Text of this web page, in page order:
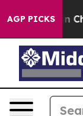
AGP PICKS
Chaos in